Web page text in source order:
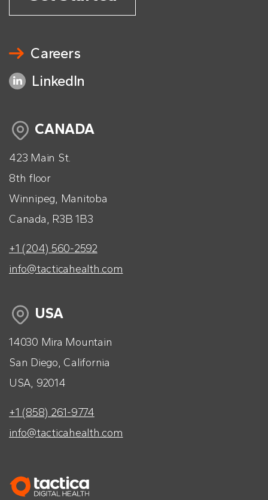
CANADA
423 Main St.
8th floor
Winnipeg, Manitoba
Canada, R3B 1B3
+1 (204) 560-2592
info@tacticahealth.com
USA
14030 Mira Mountain
San Diego, California
USA, 92014
+1 (858) 261-9774
info@tacticahealth.com
Careers
LinkedIn